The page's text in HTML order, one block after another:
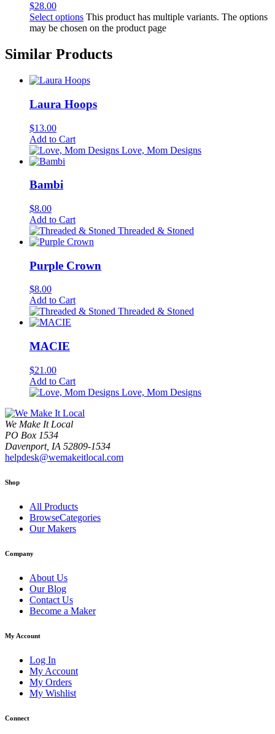
$28.00
Select options This product has multiple variants. The options
may be chosen on the product page
Similar Products
Laura Hoops
$13.00
Add to Cart
Love, Mom Designs
Bambi
$8.00
Add to Cart
Threaded & Stoned
Purple Crown
$8.00
Add to Cart
Threaded & Stoned
MACIE
$21.00
Add to Cart
Love, Mom Designs
We Make It Local
PO Box 1534
Davenport, IA 52809-1534
helpdesk@wemakeitlocal.com
Shop
All Products
BrowseCategories
Our Makers
Company
About Us
Our Blog
Contact Us
Become a Maker
My Account
Log In
My Account
My Orders
My Wishlist
Connect